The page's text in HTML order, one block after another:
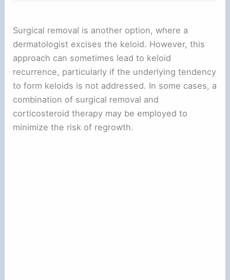
Surgical removal is another option, where a
dermatologist excises the keloid. However, this
approach can sometimes lead to keloid
recurrence, particularly if the underlying tendency
to form keloids is not addressed. In some cases, a
combination of surgical removal and
corticosteroid therapy may be employed to
minimize the risk of regrowth.